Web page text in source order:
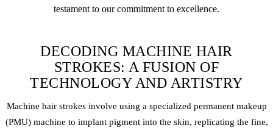
testament to our commitment to excellence.
DECODING MACHINE HAIR
STROKES: A FUSION OF
TECHNOLOGY AND ARTISTRY
Machine hair strokes involve using a specialized permanent makeup
(PMU) machine to implant pigment into the skin, replicating the fine,